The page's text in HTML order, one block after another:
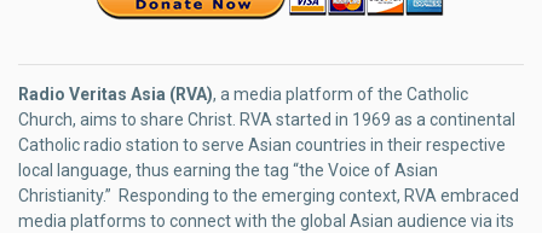
Radio Veritas Asia (RVA), a media platform of the Catholic
Church, aims to share Christ. RVA started in 1969 as a continental
Catholic radio station to serve Asian countries in their respective
local language, thus earning the tag “the Voice of Asian
Christianity.” Responding to the emerging context, RVA embraced
media platforms to connect with the global Asian audience via its